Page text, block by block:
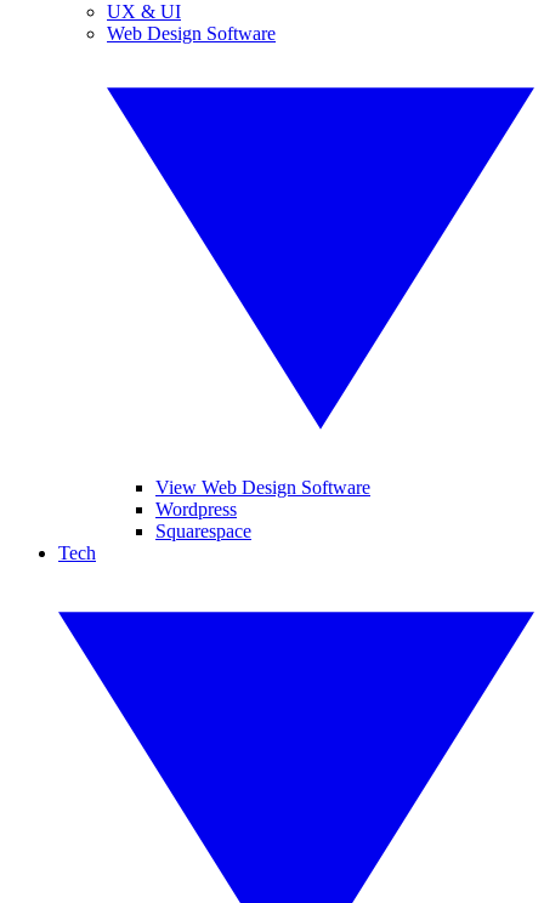
UX & UI
Web Design Software
View Web Design Software
Wordpress
Squarespace
Tech